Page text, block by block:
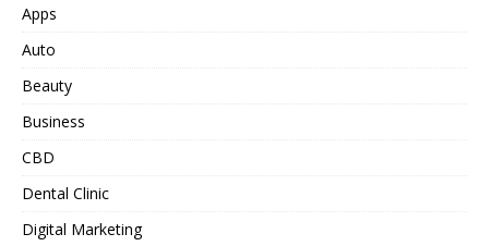
Apps
Auto
Beauty
Business
CBD
Dental Clinic
Digital Marketing